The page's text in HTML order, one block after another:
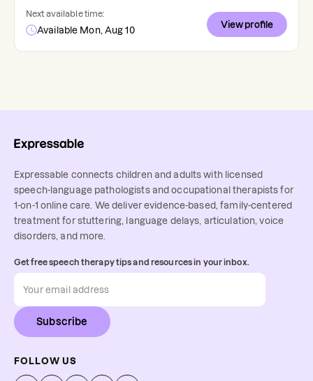
Next available time:
Available Mon, Aug 10
View profile
Expressable connects children and adults with licensed
speech-language pathologists and occupational therapists for
1-on-1 online care. We deliver evidence-based, family-centered
treatment for stuttering, language delays, articulation, voice
disorders, and more.
Get free speech therapy tips and resources in your inbox.
Subscribe
FOLLOW US